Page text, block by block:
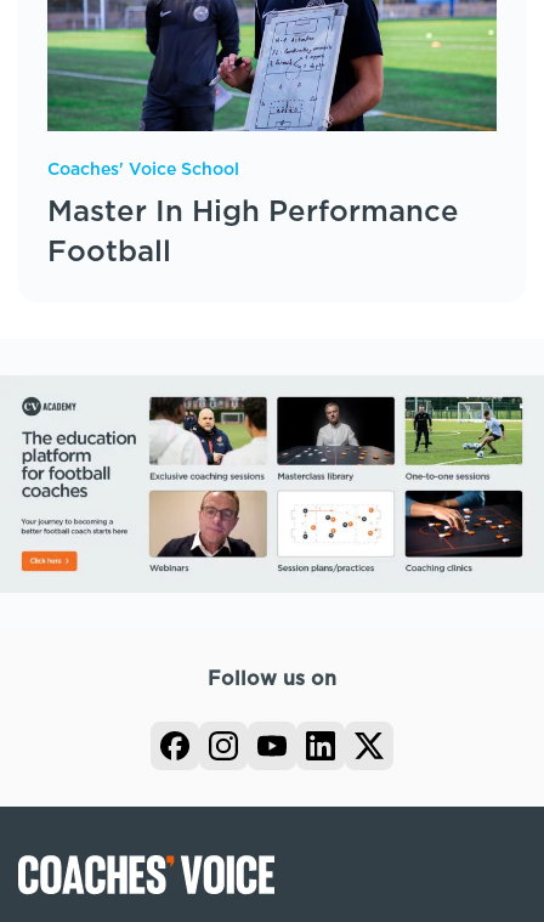
Coaches' Voice School
Master In High Performance
Football
Follow us on